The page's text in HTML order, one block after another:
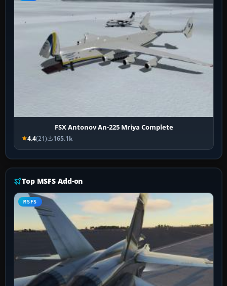
FSX Antonov An-225 Mriya Complete
4.4(21) 165.1k
Top MSFS Add-on
MSFS